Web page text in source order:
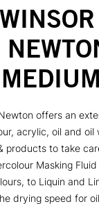
offers an
acrylic, oil and oil
products to take
Masking
to Liquin and
drying speed for